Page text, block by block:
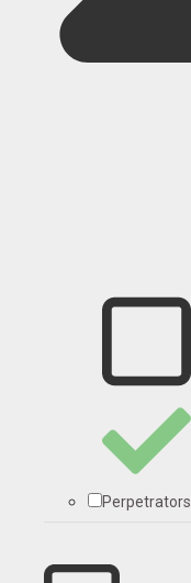
Perpetrators